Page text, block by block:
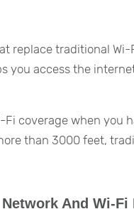
replace traditional
you access the
coverage when you
than 3000 feet,
And Wi-Fi